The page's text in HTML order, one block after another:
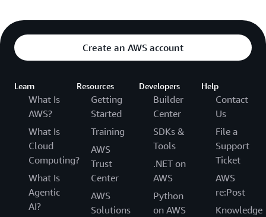
Create an AWS account
Learn
What Is
AWS?
What Is
Cloud
Computing?
What Is
Agentic
AI?
Resources
Getting
Started
Training
AWS
Trust
Center
AWS
Solutions
Developers
Builder
Center
SDKs &
Tools
.NET on
AWS
Python
on AWS
Help
Contact
Us
File a
Support
Ticket
AWS
re:Post
Knowledge